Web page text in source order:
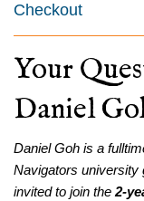
Checkout
Your
Daniel
Daniel Goh is a
Navigators university
invited to join the2-